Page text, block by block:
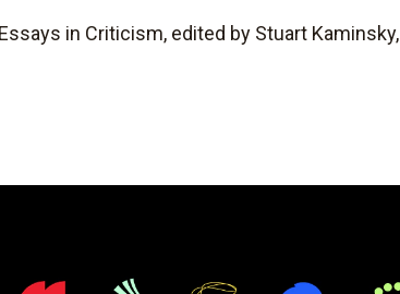
in Criticism, edited by Stuart Kaminsky,